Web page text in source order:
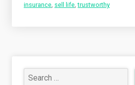
insurance sell life ,trustworthy